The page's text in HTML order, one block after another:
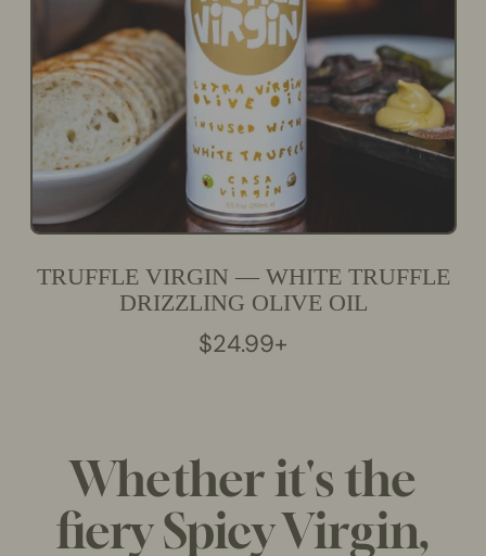
C
E
TRUFFLE VIRGIN — WHITE TRUFFLE
DRIZZLING OLIVE OIL
R
A
R
P
$24.99+
Whether it's the
fiery Spicy Virgin,